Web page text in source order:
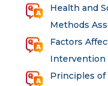
Health and
Methods
Factors
Intervention
Principles of